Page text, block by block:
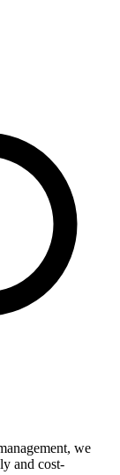
we
and cost-